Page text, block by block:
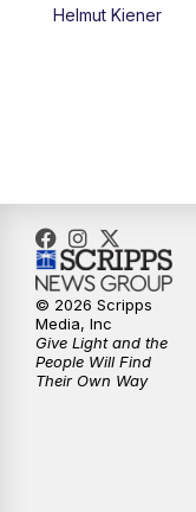
Helmut Kiener
© 2026 Scripps
Media, Inc
Give Light and the
People Will Find
Their Own Way